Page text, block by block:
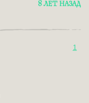
8 ЛЕТ НАЗАД
1